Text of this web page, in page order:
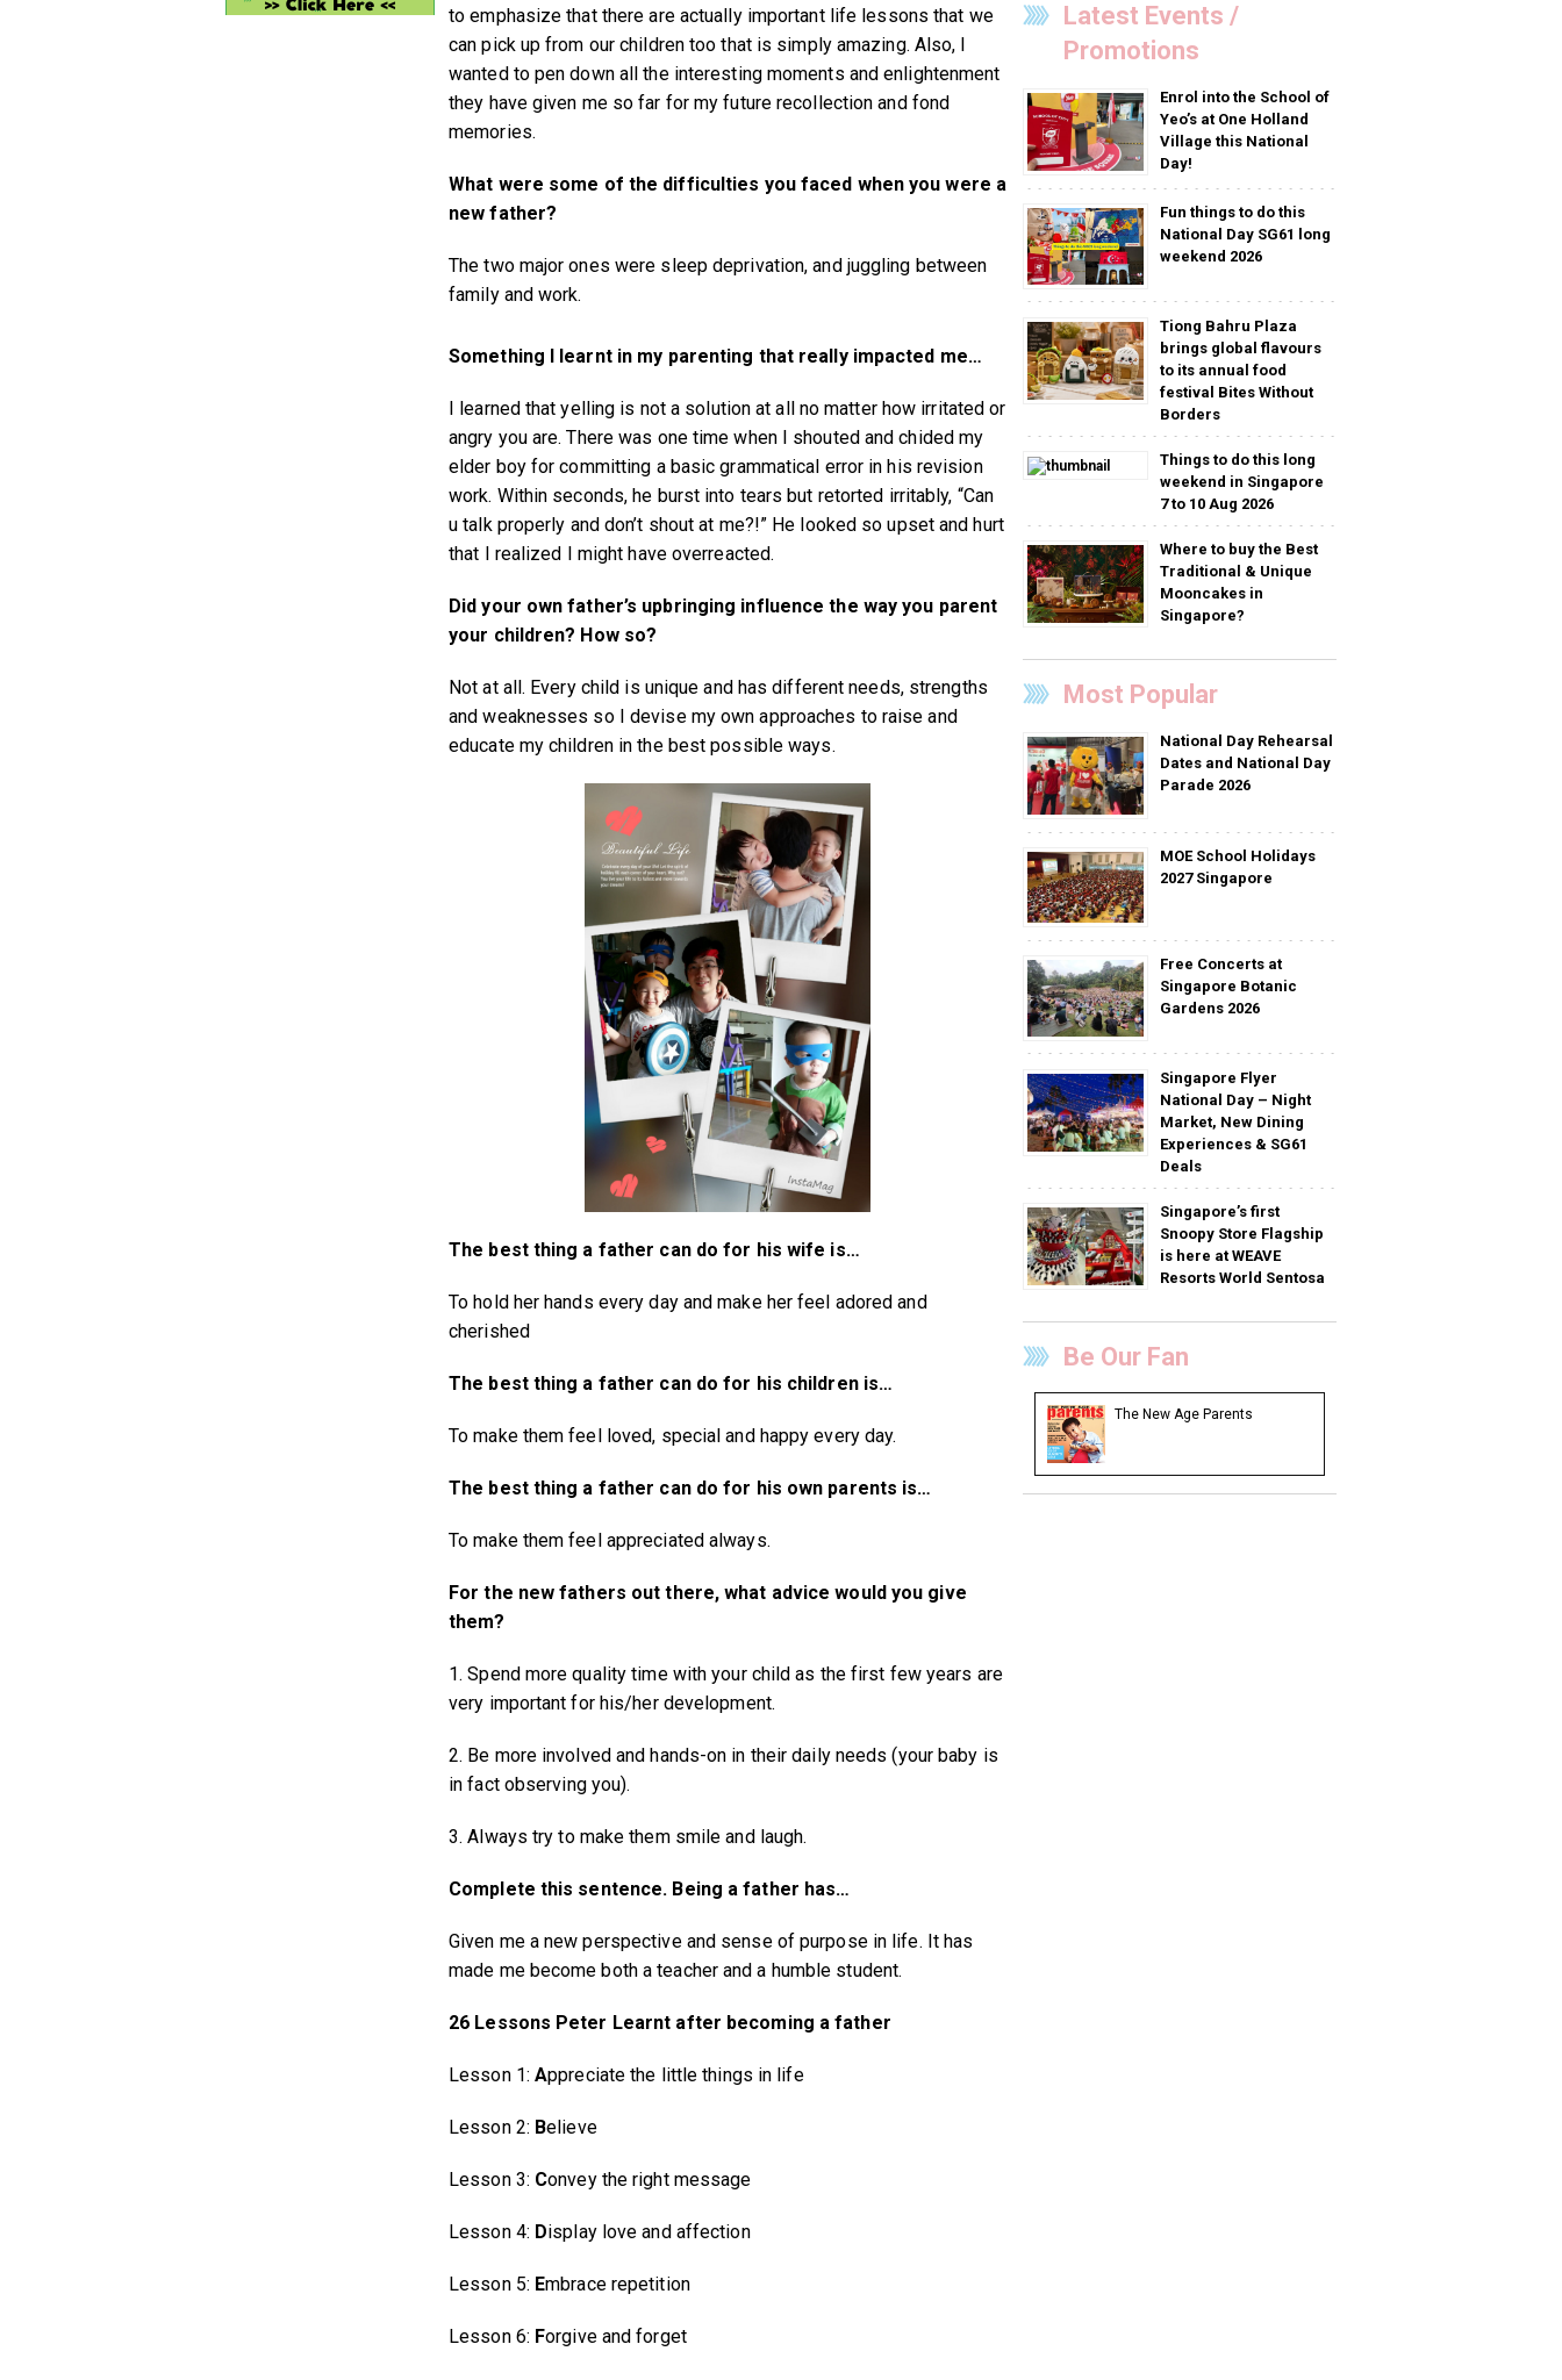
to emphasize that there are actually important life lessons that we
can pick up from our children too that is simply amazing. Also, I
wanted to pen down all the interesting moments and enlightenment
they have given me so far for my future recollection and fond
memories.
What were some of the difficulties you faced when you were a
new father?
The two major ones were sleep deprivation, and juggling between
family and work.
Something I learnt in my parenting that really impacted me…
I learned that yelling is not a solution at all no matter how irritated or
angry you are. There was one time when I shouted and chided my
elder boy for committing a basic grammatical error in his revision
work. Within seconds, he burst into tears but retorted irritably, “Can
u talk properly and don’t shout at me?!” He looked so upset and hurt
that I realized I might have overreacted.
Did your own father’s upbringing influence the way you parent
your children? How so?
Not at all. Every child is unique and has different needs, strengths
and weaknesses so I devise my own approaches to raise and
educate my children in the best possible ways.
The best thing a father can do for his wife is…
To hold her hands every day and make her feel adored and
cherished
The best thing a father can do for his children is…
To make them feel loved, special and happy every day.
The best thing a father can do for his own parents is…
To make them feel appreciated always.
For the new fathers out there, what advice would you give
them?
1. Spend more quality time with your child as the first few years are
very important for his/her development.
2. Be more involved and hands-on in their daily needs (your baby is
in fact observing you).
3. Always try to make them smile and laugh.
Complete this sentence. Being a father has…
Given me a new perspective and sense of purpose in life. It has
made me become both a teacher and a humble student.
26 Lessons Peter Learnt after becoming a father
Lesson 1: Appreciate the little things in life
Lesson 2: Believe
Lesson 3: Convey the right message
Lesson 4: Display love and affection
Lesson 5: Embrace repetition
Lesson 6: Forgive and forget
Latest Events /
Promotions
Enrol into the School of
Yeo’s at One Holland
Village this National
Day!
Fun things to do this
National Day SG61 long
weekend 2026
Tiong Bahru Plaza
brings global flavours
to its annual food
festival Bites Without
Borders
Things to do this long
weekend in Singapore
7 to 10 Aug 2026
Where to buy the Best
Traditional & Unique
Mooncakes in
Singapore?
Most Popular
National Day Rehearsal
Dates and National Day
Parade 2026
MOE School Holidays
2027 Singapore
Free Concerts at
Singapore Botanic
Gardens 2026
Singapore Flyer
National Day – Night
Market, New Dining
Experiences & SG61
Deals
Singapore’s first
Snoopy Store Flagship
is here at WEAVE
Resorts World Sentosa
Be Our Fan
The New Age Parents